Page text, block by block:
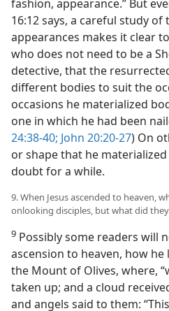
fashion, appearance.” But
16:12 says, a careful study
appearances makes it clear
who does not need to be a
detective, that the
different bodies to suit the
occasions he materialized
one in which he had been
24:38-40; John 20:20-27) On
or shape that he
doubt for a while.
9. When Jesus ascended to heaven,
onlooking disciples, but what did
9 Possibly some readers will
ascension to heaven, how
the Mount of Olives, where,
taken up; and a cloud
and angels said to them: